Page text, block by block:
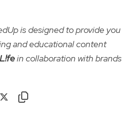
is designed to provide you
and educational content
in collaboration with brands